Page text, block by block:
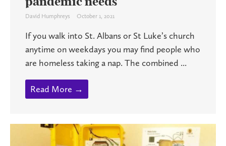
David Humphreys October 1, 2021
If you walk into St. Albans or St Luke’s church
anytime on weekdays you may find people who
are homeless taking a nap. The combined ...
Read More →